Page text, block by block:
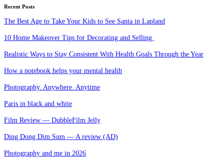
Recent Posts
The Best Age to Take Your Kids to See Santa in Lapland
10 Home Makeover Tips for Decorating and Selling
Realistic Ways to Stay Consistent With Health Goals Through the Year
How a notebook helps your mental health
Photography. Anywhere. Anytime
Paris in black and white
Film Review — DubbleFilm Jelly
Ding Dong Dim Sum — A review (AD)
Photography and me in 2026